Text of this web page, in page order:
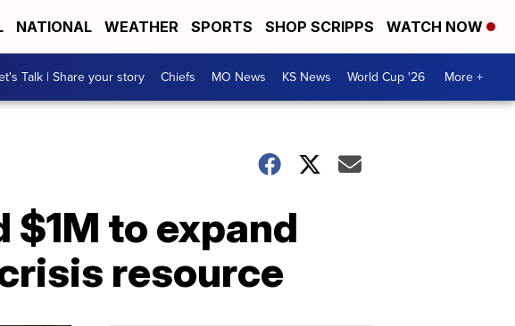
NATIONAL WEATHER SPORTS SHOP SCRIPPS WATCH NOW
Talk | Share your story Chiefs MO News KS News World Cup '26 More +
to expand
resource